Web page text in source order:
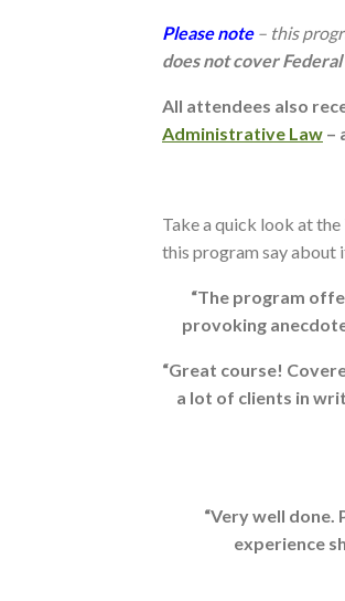
Please note – this
does not cover
All attendees also
Administrative Law –
Take a quick look at
this program say about
“The program
provoking
“Great course!
a lot of clients in
“Very well
experience